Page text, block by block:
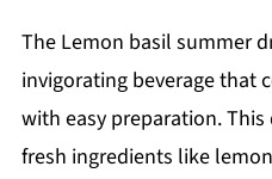
The Lemon basil summer
invigorating beverage that
with easy preparation.
fresh ingredients like